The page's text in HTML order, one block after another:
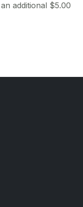
additional $5.00